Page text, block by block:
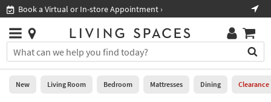
you
are
using
Book a Virtual or In-store Appointment ›
Stores
×
You
can
search
for
Help
Stores
0
New Living Room Bedroom Mattresses Dining Clearance